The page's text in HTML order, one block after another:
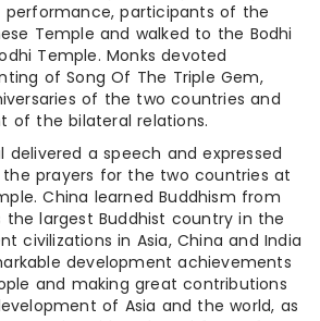
performance, participants of the
Temple and walked to the Bodhi
Temple. Monks devoted
of Song Of The Triple Gem,
of the two countries and
of the bilateral relations.
delivered a speech and expressed
prayers for the two countries at
China learned Buddhism from
the largest Buddhist country in the
civilizations in Asia, China and India
development achievements
and making great contributions
of Asia and the world, as